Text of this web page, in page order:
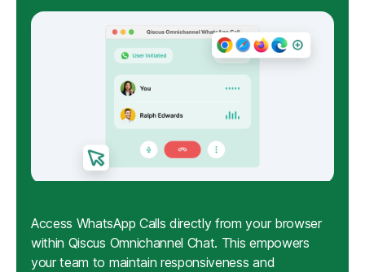
Access WhatsApp Calls directly from your browser
within Qiscus Omnichannel Chat. This empowers
your team to maintain responsiveness and